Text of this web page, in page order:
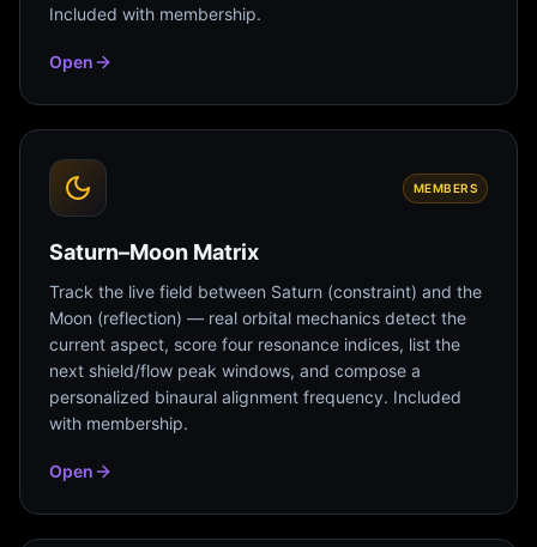
Included with membership.
Open
MEMBERS
Saturn–Moon Matrix
Track the live field between Saturn (constraint) and the
Moon (reflection) — real orbital mechanics detect the
current aspect, score four resonance indices, list the
next shield/flow peak windows, and compose a
personalized binaural alignment frequency. Included
with membership.
Open